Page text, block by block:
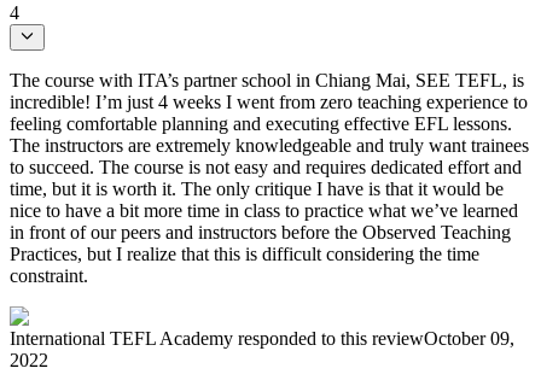
4
The course with ITA’s partner school in Chiang Mai, SEE TEFL, is
incredible! I’m just 4 weeks I went from zero teaching experience to
feeling comfortable planning and executing effective EFL lessons.
The instructors are extremely knowledgeable and truly want trainees
to succeed. The course is not easy and requires dedicated effort and
time, but it is worth it. The only critique I have is that it would be
nice to have a bit more time in class to practice what we’ve learned
in front of our peers and instructors before the Observed Teaching
Practices, but I realize that this is difficult considering the time
constraint.
International TEFL Academy responded to this reviewOctober 09,
2022